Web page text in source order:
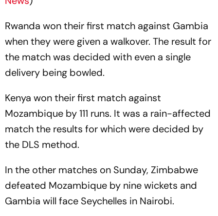
Rwanda won their first match against Gambia
when they were given a walkover. The result for
the match was decided with even a single
delivery being bowled.
Kenya won their first match against
Mozambique by 111 runs. It was a rain-affected
match the results for which were decided by
the DLS method.
In the other matches on Sunday, Zimbabwe
defeated Mozambique by nine wickets and
Gambia will face Seychelles in Nairobi.